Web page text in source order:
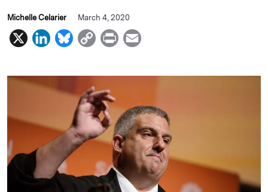
Michelle Celarier March 4, 2020
X
L
n
k
d
I
B
u
s
k
y
C
p
y
L
n
k
P
i
t
a
l